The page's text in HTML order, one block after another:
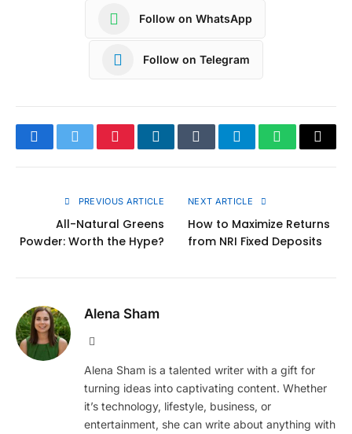
Follow on WhatsApp
Follow on Telegram
FacebookTwitterPinterestLinkedInTumblrTelegramWhatsApp
Copy
PREVIOUS ARTICLE
All-Natural Greens
Powder: Worth the Hype?
NEXT ARTICLE
How to Maximize Returns
from NRI Fixed Deposits
Alena Sham
Alena Sham is a talented writer with a gift for
turning ideas into captivating content. Whether
it’s technology, lifestyle, business, or
entertainment, she can write about anything with